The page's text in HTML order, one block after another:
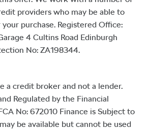
providers who may be able to
purchase. Registered Office:
4 Cultins Road Edinburgh
No: ZA198344.
a credit broker and not a lender.
Regulated by the Financial
No: 672010 Finance is Subject to
be available but cannot be used